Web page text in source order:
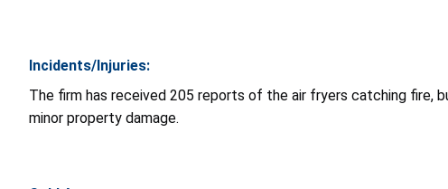
Incidents/Injuries:
The firm has received 205 reports of the air fryers catching fire,
minor property damage.